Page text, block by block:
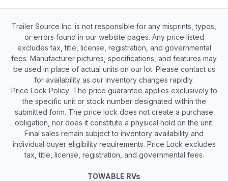
Trailer Source Inc. is not responsible for any misprints, typos,
or errors found in our website pages. Any price listed
excludes tax, title, license, registration, and governmental
fees. Manufacturer pictures, specifications, and features may
be used in place of actual units on our lot. Please contact us
for availability as our inventory changes rapidly.
Price Lock Policy: The price guarantee applies exclusively to
the specific unit or stock number designated within the
submitted form. The price lock does not create a purchase
obligation, nor does it constitute a physical hold on the unit.
Final sales remain subject to inventory availability and
individual buyer eligibility requirements. Price Lock excludes
tax, title, license, registration, and governmental fees.
TOWABLE RVs